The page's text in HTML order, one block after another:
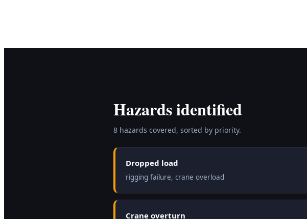
Hazards identified
8 hazards covered, sorted by priority.
Dropped load
rigging failure, crane overload
Crane overturn